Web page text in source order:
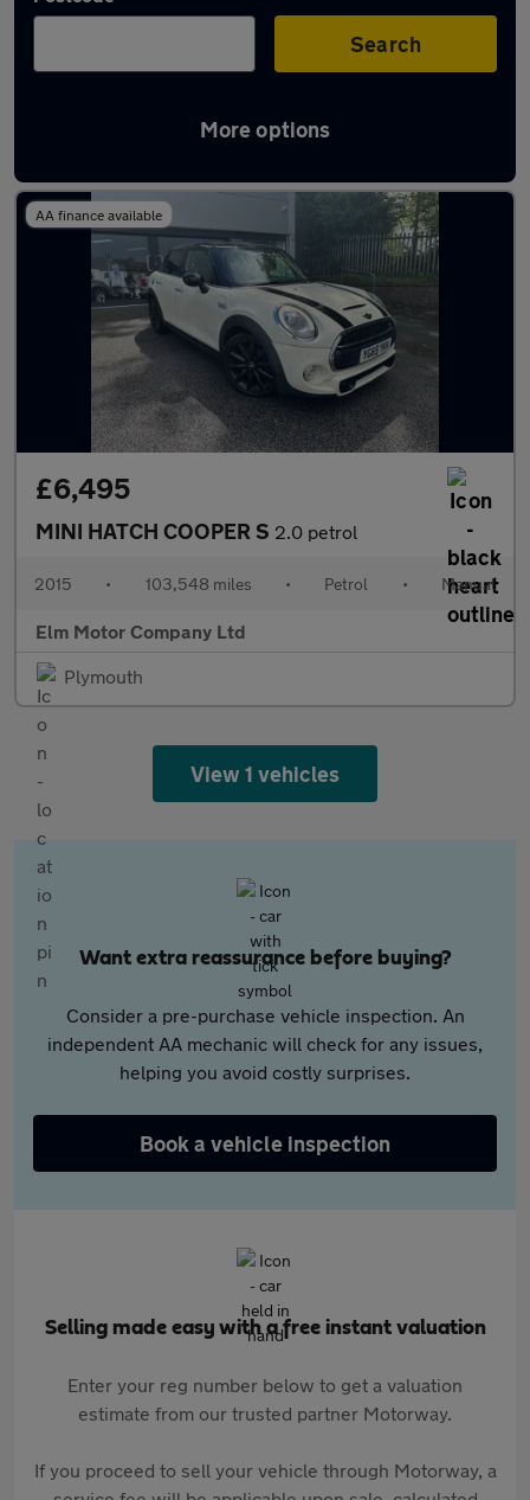
Search
More options
Used MINI MPVs for sale
AA finance available
£6,495
MINI HATCH COOPER S 2.0 petrol
2015 • 103,548 miles • Petrol • Manual
Elm Motor Company Ltd
Plymouth
View 1 vehicles
Want extra reassurance before buying?
Consider a pre-purchase vehicle inspection. An
independent AA mechanic will check for any issues,
helping you avoid costly surprises.
Book a vehicle inspection
Selling made easy with a free instant valuation
Enter your reg number below to get a valuation
estimate from our trusted partner Motorway.
If you proceed to sell your vehicle through Motorway, a